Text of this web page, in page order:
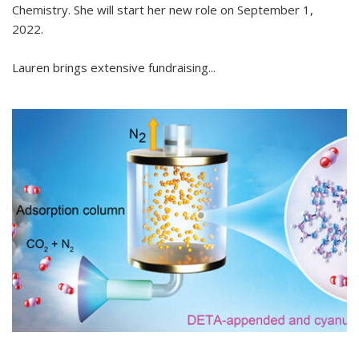
Chemistry. She will start her new role on September 1,
2022.
Lauren brings extensive fundraising...